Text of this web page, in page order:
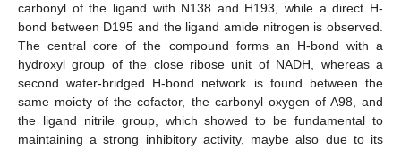
carbonyl of the ligand with N138 and H193, while a direct H-
bond between D195 and the ligand amide nitrogen is observed.
The central core of the compound forms an H-bond with a
hydroxyl group of the close ribose unit of NADH, whereas a
second water-bridged H-bond network is found between the
same moiety of the cofactor, the carbonyl oxygen of A98, and
the ligand nitrile group, which showed to be fundamental to
maintaining a strong inhibitory activity, maybe also due to its